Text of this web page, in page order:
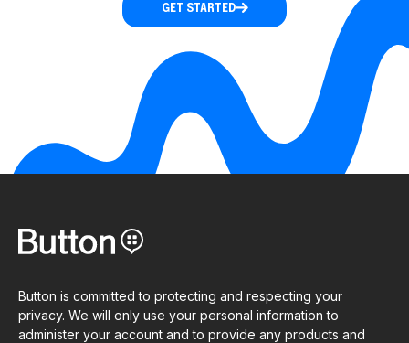
GET STARTED
Button is committed to protecting and respecting your
privacy. We will only use your personal information to
administer your account and to provide any products and